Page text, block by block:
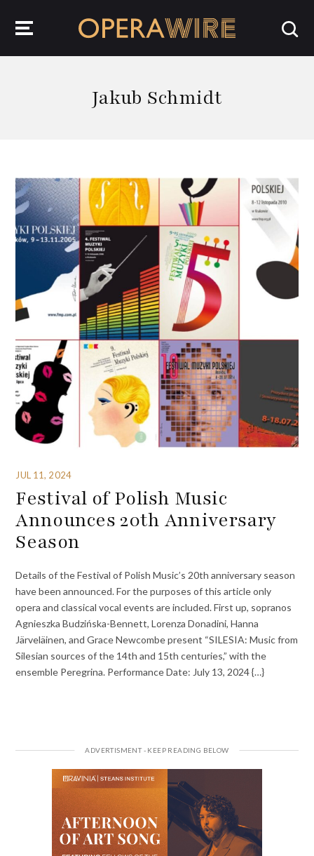
Jakub Schmidt
JUL 11, 2024
Festival of Polish Music
Announces 20th Anniversary
Season
Details of the Festival of Polish Music’s 20th anniversary season
have been announced. For the purposes of this article only
opera and classical vocal events are included. First up, sopranos
Agnieszka Budzińska-Bennett, Lorenza Donadini, Hanna
Järveläinen, and Grace Newcombe present “SILESIA: Music from
Silesian sources of the 14th and 15th centuries,” with the
ensemble Peregrina. Performance Date: July 13, 2024 {…}